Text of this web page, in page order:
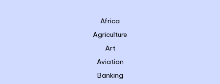
Africa
Agriculture
Art
Aviation
Banking